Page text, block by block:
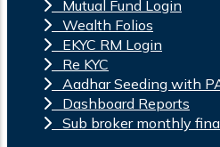
Mutual Fund Login
Wealth Folios
EKYC RM Login
Re KYC
Aadhar Seeding with
Dashboard Reports
Sub broker monthly